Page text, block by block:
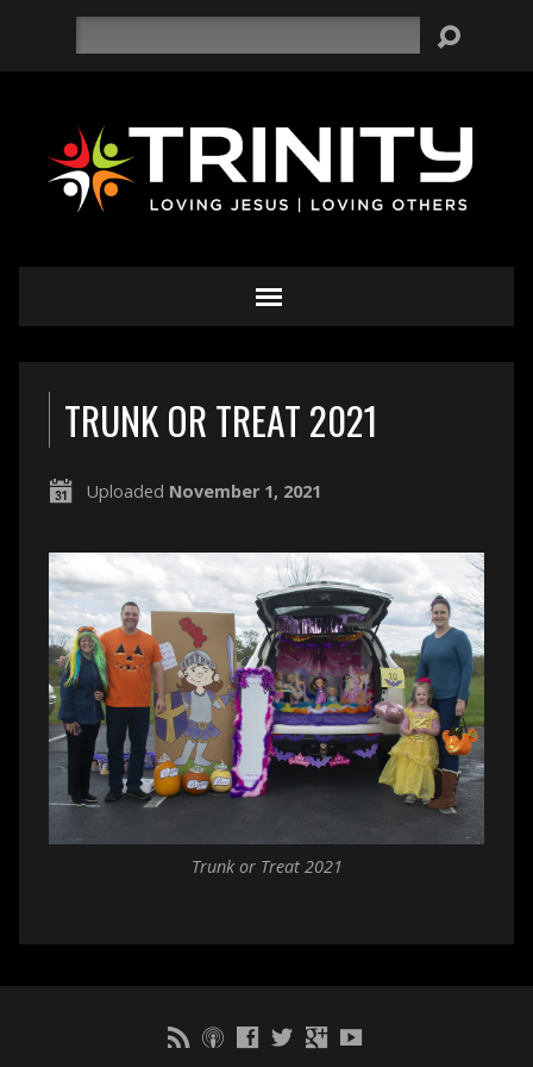
TRUNK OR TREAT 2021
Uploaded November 1, 2021
Trunk or Treat 2021